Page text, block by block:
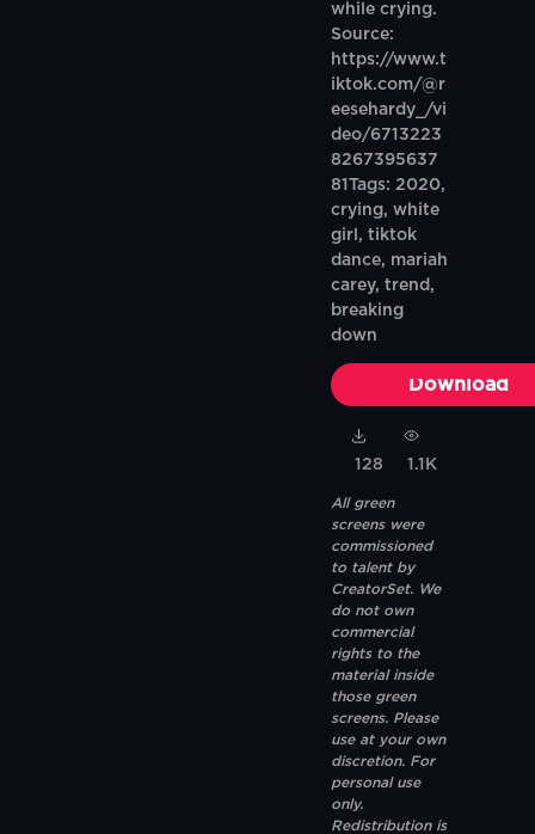
while crying.
Source:
https://www.t
iktok.com/@r
eesehardy_/vi
deo/6713223
8267395637
81Tags: 2020,
crying, white
girl, tiktok
dance, mariah
carey, trend,
breaking
down
Download
128 1.1K
All green
screens were
commissioned
to talent by
CreatorSet. We
do not own
commercial
rights to the
material inside
those green
screens. Please
use at your own
discretion. For
personal use
only.
Redistribution is